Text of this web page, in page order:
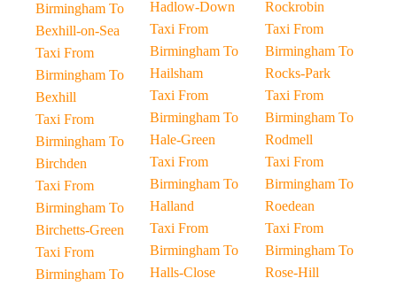
Birmingham To
Bexhill-on-Sea
Taxi From
Birmingham To
Bexhill
Taxi From
Birmingham To
Birchden
Taxi From
Birmingham To
Birchetts-Green
Taxi From
Birmingham To
Hadlow-Down
Taxi From
Birmingham To
Hailsham
Taxi From
Birmingham To
Hale-Green
Taxi From
Birmingham To
Halland
Taxi From
Birmingham To
Halls-Close
Rockrobin
Taxi From
Birmingham To
Rocks-Park
Taxi From
Birmingham To
Rodmell
Taxi From
Birmingham To
Roedean
Taxi From
Birmingham To
Rose-Hill